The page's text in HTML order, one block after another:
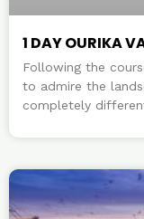
1 DAY OURIKA
Following the
to admire the
completely